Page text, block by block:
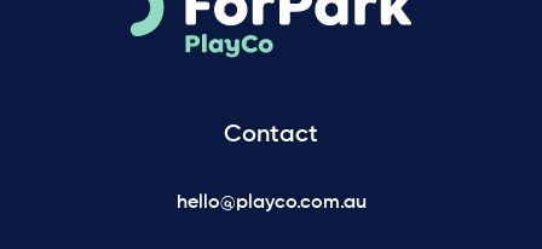
Contact
hello@playco.com.au